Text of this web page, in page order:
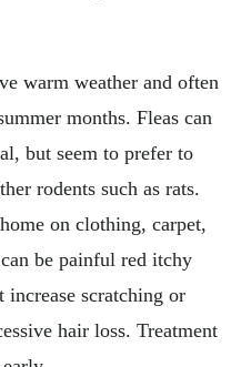
warm weather and often
months. Fleas can
but seem to prefer to
rodents such as rats.
on clothing, carpet,
be painful red itchy
increase scratching or
hair loss. Treatment